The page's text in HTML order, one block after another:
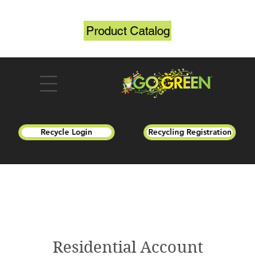
Recycle Login Recycling Registration
Product Catalog
Residential Account